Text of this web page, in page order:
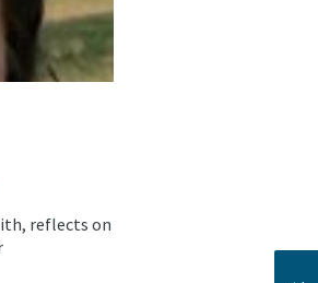
reflects on